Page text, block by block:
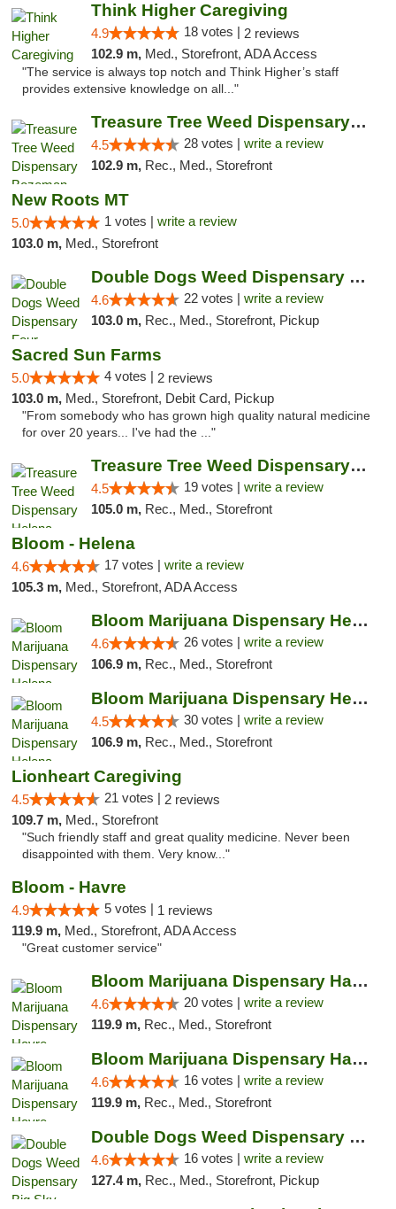
Think Higher Caregiving
4.9 18 votes | 2 reviews
102.9 m, Med., Storefront, ADA Access
"The service is always top notch and Think Higher’s staff
provides extensive knowledge on all..."
Treasure Tree Weed Dispensary Bozeman
4.5 28 votes | write a review
102.9 m, Rec., Med., Storefront
New Roots MT
5.0 1 votes | write a review
103.0 m, Med., Storefront
Double Dogs Weed Dispensary Four Corners
4.6 22 votes | write a review
103.0 m, Rec., Med., Storefront, Pickup
Sacred Sun Farms
5.0 4 votes | 2 reviews
103.0 m, Med., Storefront, Debit Card, Pickup
"From somebody who has grown high quality natural medicine
for over 20 years... I've had the ..."
Treasure Tree Weed Dispensary Helena
4.5 19 votes | write a review
105.0 m, Rec., Med., Storefront
Bloom - Helena
4.6 17 votes | write a review
105.3 m, Med., Storefront, ADA Access
Bloom Marijuana Dispensary Helena
4.6 26 votes | write a review
106.9 m, Rec., Med., Storefront
Bloom Marijuana Dispensary Helena
4.5 30 votes | write a review
106.9 m, Rec., Med., Storefront
Lionheart Caregiving
4.5 21 votes | 2 reviews
109.7 m, Med., Storefront
"Such friendly staff and great quality medicine. Never been
disappointed with them. Very know..."
Bloom - Havre
4.9 5 votes | 1 reviews
119.9 m, Med., Storefront, ADA Access
"Great customer service"
Bloom Marijuana Dispensary Havre
4.6 20 votes | write a review
119.9 m, Rec., Med., Storefront
Bloom Marijuana Dispensary Havre
4.6 16 votes | write a review
119.9 m, Rec., Med., Storefront
Double Dogs Weed Dispensary Big Sky
4.6 16 votes | write a review
127.4 m, Rec., Med., Storefront, Pickup